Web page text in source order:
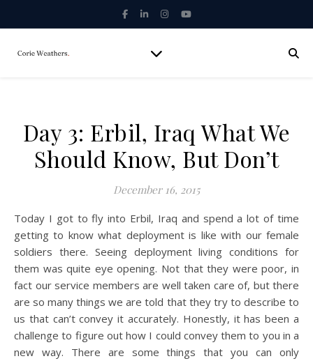
Day 3: Erbil, Iraq What We
Should Know, But Don’t
December 16, 2015
Today I got to fly into Erbil, Iraq and spend a lot of time
getting to know what deployment is like with our female
soldiers there. Seeing deployment living conditions for
them was quite eye opening. Not that they were poor, in
fact our service members are well taken care of, but there
are so many things we are told that they try to describe to
us that can’t convey it accurately. Honestly, it has been a
challenge to figure out how I could convey them to you in a
new way. There are some things that you can only